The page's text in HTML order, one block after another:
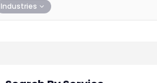
Industries